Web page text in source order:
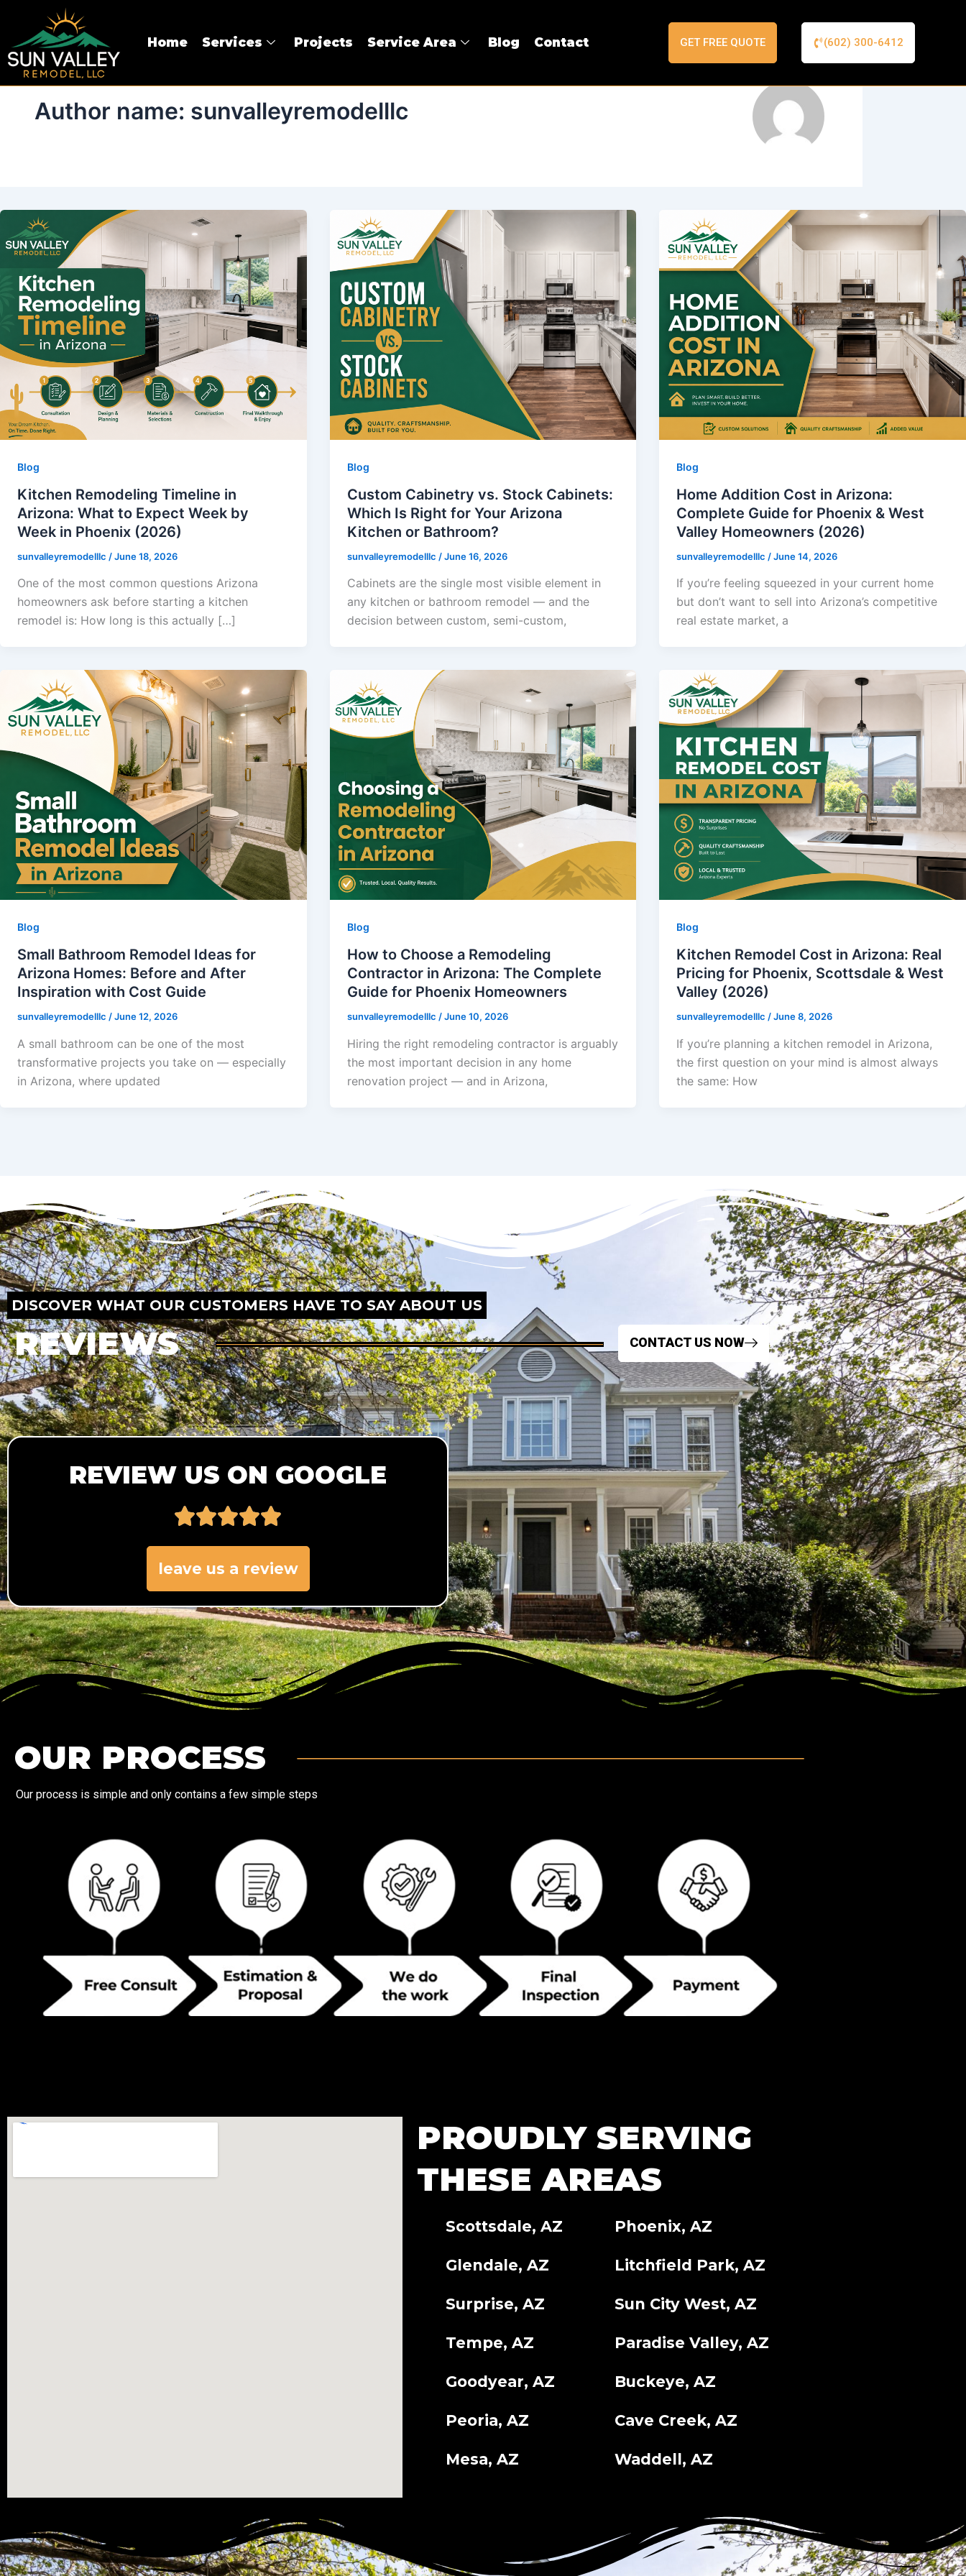
content
Home Services Projects Service Area Blog Contact GET FREE QUOTE (602) 300-6412
Author name: sunvalleyremodelllc
Blog
Kitchen Remodeling Timeline in
Arizona: What to Expect Week by
Week in Phoenix (2026)
sunvalleyremodelllc /June 18, 2026
One of the most common questions Arizona
homeowners ask before starting a kitchen
remodel is: How long is this actually […]
Blog
Custom Cabinetry vs. Stock Cabinets:
Which Is Right for Your Arizona
Kitchen or Bathroom?
sunvalleyremodelllc /June 16, 2026
Cabinets are the single most visible element in
any kitchen or bathroom remodel — and the
decision between custom, semi-custom,
Blog
Home Addition Cost in Arizona:
Complete Guide for Phoenix & West
Valley Homeowners (2026)
sunvalleyremodelllc /June 14, 2026
If you’re feeling squeezed in your current home
but don’t want to sell into Arizona’s competitive
real estate market, a
Blog
Small Bathroom Remodel Ideas for
Arizona Homes: Before and After
Inspiration with Cost Guide
sunvalleyremodelllc /June 12, 2026
A small bathroom can be one of the most
transformative projects you take on — especially
in Arizona, where updated
Blog
How to Choose a Remodeling
Contractor in Arizona: The Complete
Guide for Phoenix Homeowners
sunvalleyremodelllc /June 10, 2026
Hiring the right remodeling contractor is arguably
the most important decision in any home
renovation project — and in Arizona,
Blog
Kitchen Remodel Cost in Arizona: Real
Pricing for Phoenix, Scottsdale & West
Valley (2026)
sunvalleyremodelllc /June 8, 2026
If you’re planning a kitchen remodel in Arizona,
the first question on your mind is almost always
the same: How
DISCOVER WHAT OUR CUSTOMERS HAVE TO SAY ABOUT US
REVIEWS CONTACT US NOW
REVIEW US ON GOOGLE
leave us a review
OUR PROCESS
Our process is simple and only contains a few simple steps
PROUDLY SERVING
THESE AREAS
Scottsdale, AZ
Glendale, AZ
Surprise, AZ
Tempe, AZ
Goodyear, AZ
Peoria, AZ
Mesa, AZ
Phoenix, AZ
Litchfield Park, AZ
Sun City West, AZ
Paradise Valley, AZ
Buckeye, AZ
Cave Creek, AZ
Waddell, AZ